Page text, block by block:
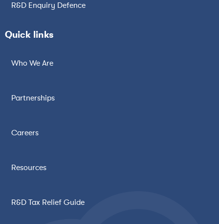
R&D Enquiry Defence
Quick links
Who We Are
Partnerships
Careers
Resources
R&D Tax Relief Guide